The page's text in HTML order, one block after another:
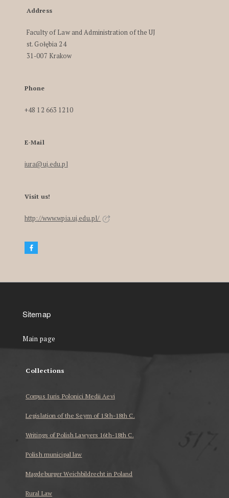
Address
Faculty of Law and Administration of the UJ
st. Gołębia 24
31-007 Krakow
Phone
+48 12 663 1210
E-Mail
iura@uj.edu.pl
Visit us!
http://www.wpia.uj.edu.pl/
Sitemap
Main page
Collections
Corpus Iuris Polonici Medii Aevi
Legislation of the Seym of 15th-18th C.
Writings of Polish Lawyers 16th-18th C.
Polish municipal law
Magdeburger Weichbildrecht in Poland
Rural Law